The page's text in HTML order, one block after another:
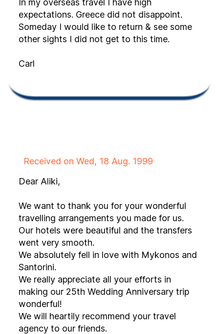
In my overseas travel I have high
expectations. Greece did not disappoint.
Someday I would like to return & see some
other sights I did not get to this time.
Carl
Received on Wed, 18 Aug. 1999
Dear Aliki,
We want to thank you for your wonderful
travelling arrangements you made for us.
Our hotels were beautiful and the transfers
went very smooth.
We absolutely fell in love with Mykonos and
Santorini.
We really appreciate all your efforts in
making our 25th Wedding Anniversary trip
wonderful!
We will heartily recommend your travel
agency to our friends.